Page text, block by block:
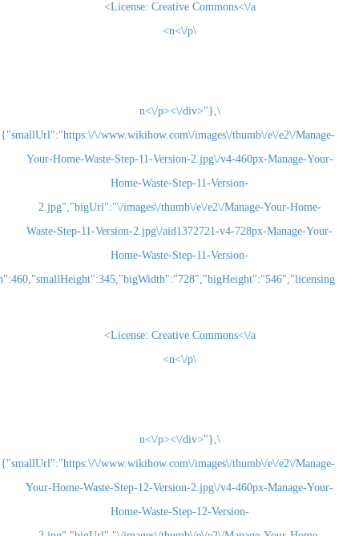
License:Creative Commons<\/a>
{"smallUrl":"https:\/\/www.wikihow.com\/images\/
Your-Home-Waste-Step-11-Version-2.jpg\/v4-
Home-Waste-Step-11-Version-
2.jpg","bigUrl":"\/images\/thumb\/e\/e2\/
Waste-Step-11-Version-2.jpg\/aid1372721-v4-
Home-Waste-Step-11-Version-
License:Creative Commons<\/a>
{"smallUrl":"https:\/\/www.wikihow.com\/images\/
Your-Home-Waste-Step-12-Version-2.jpg\/v4-
Home-Waste-Step-12-Version-